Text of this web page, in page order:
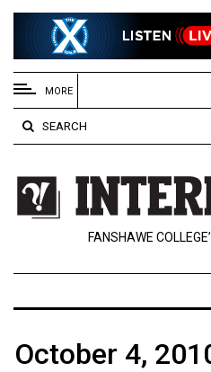
EXTENDED
MENU
About
Us
Policies
Contact
Navigator
MORE
SEARCH
FANSHAWE
October 4,